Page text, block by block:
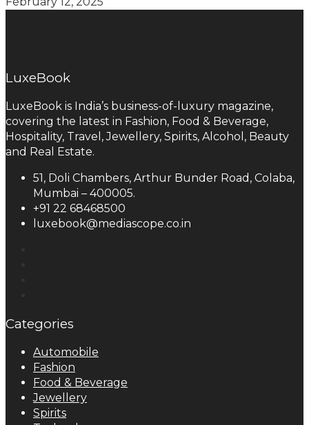
LuxeBook
LuxeBook is India’s business-of-luxury magazine,
covering the latest in Fashion, Food & Beverage,
Hospitality, Travel, Jewellery, Spirits, Alcohol, Beauty
and Real Estate.
51, Doli Chambers, Arthur Bunder Road, Colaba,
Mumbai – 400005.
+91 22 68468500
luxebook@mediascope.co.in
Categories
Automobile
Fashion
Food & Beverage
Jewellery
Spirits